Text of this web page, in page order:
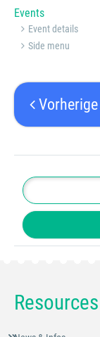
Events
Event details
Side menu
Resources